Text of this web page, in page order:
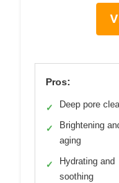
Pros:
✓ Deep pore
✓
Brightening
aging
✓
Hydrating and
soothing